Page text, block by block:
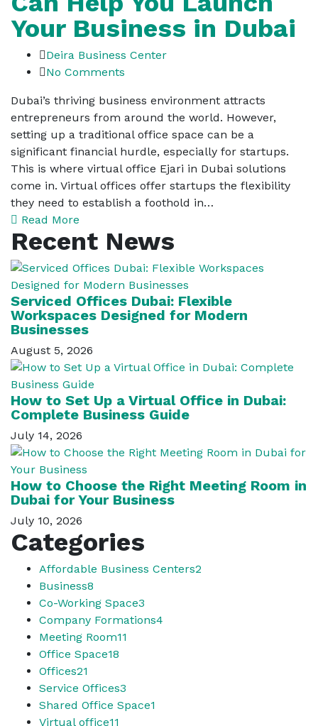
Your Business in Dubai
Deira Business Center
No Comments
Dubai’s thriving business environment attracts
entrepreneurs from around the world. However,
setting up a traditional office space can be a
significant financial hurdle, especially for startups.
This is where virtual office Ejari in Dubai solutions
come in. Virtual offices offer startups the flexibility
they need to establish a foothold in…
Read More
Recent News
Serviced Offices Dubai: Flexible
Workspaces Designed for Modern
Businesses
August 5, 2026
How to Set Up a Virtual Office in Dubai:
Complete Business Guide
July 14, 2026
How to Choose the Right Meeting Room in
Dubai for Your Business
July 10, 2026
Categories
Affordable Business Centers2
Business8
Co-Working Space3
Company Formations4
Meeting Room11
Office Space18
Offices21
Service Offices3
Shared Office Space1
Virtual office11